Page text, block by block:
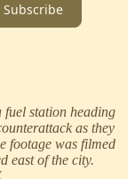
Subscribe
fuel station heading
as they
footage was filmed
east of the city.